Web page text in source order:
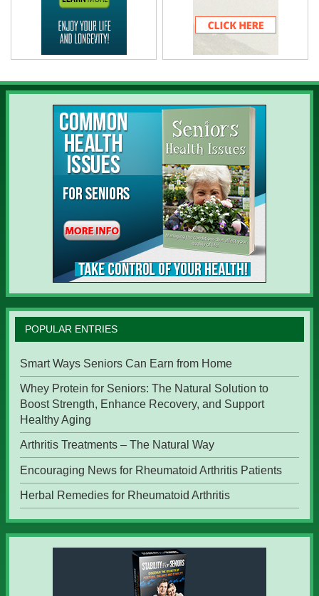
POPULAR ENTRIES
Smart Ways Seniors Can Earn from Home
Whey Protein for Seniors: The Natural Solution to
Boost Strength, Enhance Recovery, and Support
Healthy Aging
Arthritis Treatments – The Natural Way
Encouraging News for Rheumatoid Arthritis Patients
Herbal Remedies for Rheumatoid Arthritis